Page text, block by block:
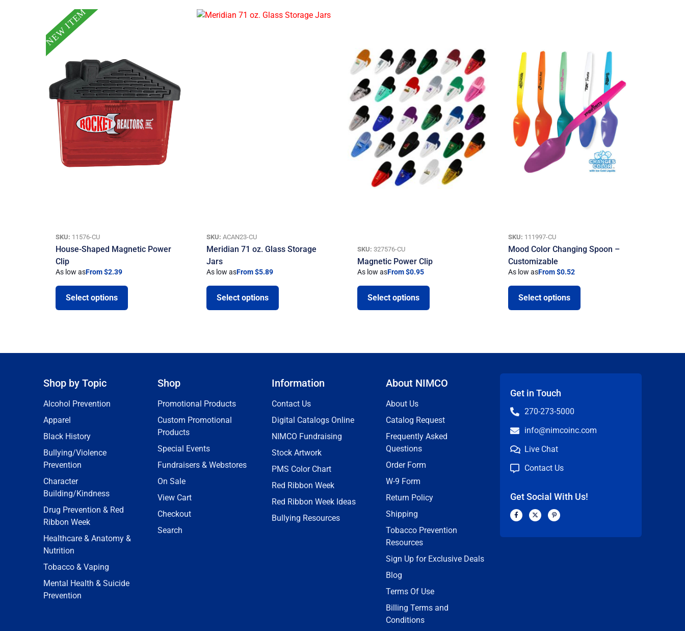
NEW ITEM
SKU: 11576-CU
House-Shaped Magnetic Power
Clip
As low asFrom $2.39
Select options
SKU: ACAN23-CU
Meridian 71 oz. Glass Storage
Jars
As low asFrom $5.89
Select options
SKU: 327576-CU
Magnetic Power Clip
As low asFrom $0.95
Select options
SKU: 111997-CU
Mood Color Changing Spoon –
Customizable
As low asFrom $0.52
Select options
Shop by Topic
Alcohol Prevention
Apparel
Black History
Bullying/Violence
Prevention
Character
Building/Kindness
Drug Prevention & Red
Ribbon Week
Healthcare & Anatomy &
Nutrition
Tobacco & Vaping
Mental Health & Suicide
Prevention
Shop
Promotional Products
Custom Promotional
Products
Special Events
Fundraisers & Webstores
On Sale
View Cart
Checkout
Search
Information
Contact Us
Digital Catalogs Online
NIMCO Fundraising
Stock Artwork
PMS Color Chart
Red Ribbon Week
Red Ribbon Week Ideas
Bullying Resources
About NIMCO
About Us
Catalog Request
Frequently Asked
Questions
Order Form
W-9 Form
Return Policy
Shipping
Tobacco Prevention
Resources
Sign Up for Exclusive Deals
Blog
Terms Of Use
Billing Terms and
Conditions
Get in Touch
270-273-5000
info@nimcoinc.com
Live Chat
Contact Us
Get Social With Us!
F
a
b
X
-
i
P
i
e